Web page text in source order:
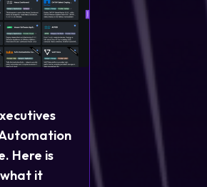
Here is
it